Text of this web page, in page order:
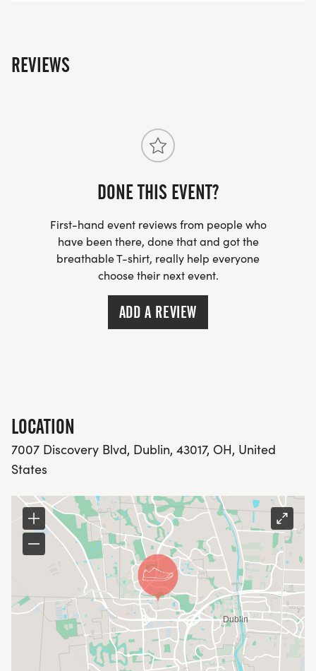
REVIEWS
DONE THIS EVENT?
First-hand event reviews from people who
have been there, done that and got the
breathable T-shirt, really help everyone
choose their next event.
ADD A REVIEW
LOCATION
7007 Discovery Blvd, Dublin, 43017, OH, United
States